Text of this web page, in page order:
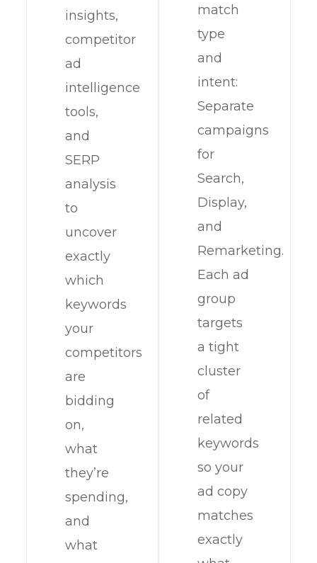
insights,
competitor
ad
intelligence
tools,
and
SERP
analysis
to
uncover
exactly
which
keywords
your
competitors
are
bidding
on,
what
they’re
spending,
and
what
match
type
and
intent:
Separate
campaigns
for
Search,
Display,
and
Remarketing.
Each ad
group
targets
a tight
cluster
of
related
keywords
so your
ad copy
matches
exactly